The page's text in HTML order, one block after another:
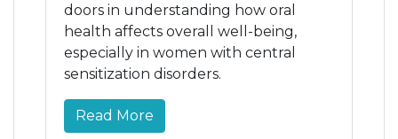
doors in understanding how oral
health affects overall well-being,
especially in women with central
sensitization disorders.
Read More